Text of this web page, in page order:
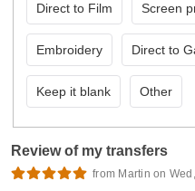
Direct to Film Screen
Embroidery Direct to
Keep it blank Other
Review of my transfers
from Martin on